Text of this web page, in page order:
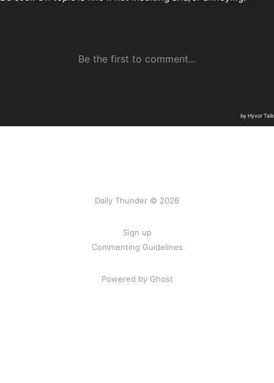
Daily Thunder © 2026
Sign up
Commenting Guidelines
Powered by Ghost